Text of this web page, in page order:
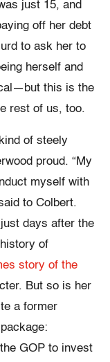
just 15, and
off her debt
to ask her to
herself and
this is the
rest of us, too.
of steely
proud. “My
myself with
to Colbert.
days after the
of
story of the
But so is her
a former
GOP to invest